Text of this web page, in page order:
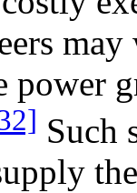
power
Such